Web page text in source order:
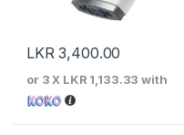
LKR3,400.00
or 3 X LKR 1,133.33 with